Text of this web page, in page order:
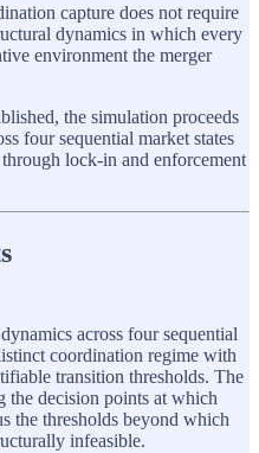
capture does not require
dynamics in which every
environment the merger
the simulation proceeds
four sequential market states
lock-in and enforcement
across four sequential
coordination regime with
transition thresholds. The
the decision points at which
the thresholds beyond which
infeasible.